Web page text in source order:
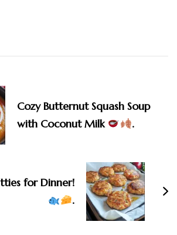
Cozy Butternut Squash Soup
with Coconut Milk
.
for Dinner!
.